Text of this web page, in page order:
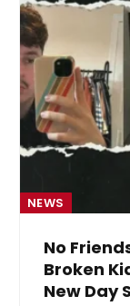
NEWS
No
Broken
New Day